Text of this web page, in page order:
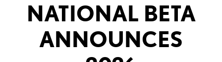
NATIONAL BETA
ANNOUNCES